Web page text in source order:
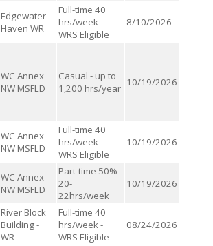
Edgewater
Haven WR
Full-time 40
hrs/week -
WRS Eligible
8/10/2026
WC Annex
NW MSFLD
Casual - up to
1,200 hrs/year 10/19/2026
WC Annex
NW MSFLD
Full-time 40
hrs/week -
WRS Eligible
10/19/2026
WC Annex
NW MSFLD
Part-time 50% -
20-
22hrs/week
10/19/2026
River Block
Building -
WR
Full-time 40
hrs/week -
WRS Eligible
08/24/2026